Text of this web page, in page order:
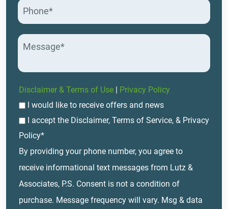
Disclaimer & Terms of Use | Privacy Policy
I would like to receive offers and news
I accept the Disclaimer, Terms of Service, & Privacy
Policy*
By providing your phone number, you agree to
receive informational text messages from Lutz &
Associates, P.S. Consent is not a condition of
purchase. Message frequency will vary. Msg & data